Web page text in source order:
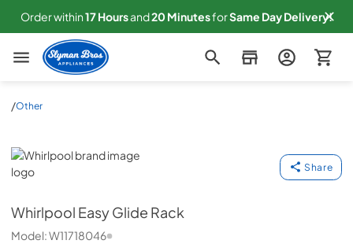
Order within17Hoursand20 MinutesforSame Day Delivery!
Slyman Bros
/Other
Whirlpool
Share
Whirlpool Easy Glide Rack
Model:W11718046